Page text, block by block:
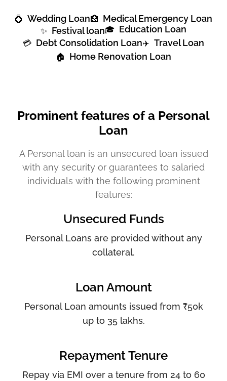
💍 Wedding Loan🏥 Medical Emergency Loan
✨ Festival loan🎓 Education Loan
💳 Debt Consolidation Loan✈️ Travel Loan
🏠 Home Renovation Loan
Prominent features of a Personal
Loan
A Personal loan is an unsecured loan issued
with any security or guarantees to salaried
individuals with the following prominent
features:
Unsecured Funds
Personal Loans are provided without any
collateral.
Loan Amount
Personal Loan amounts issued from ₹50k
up to 35 lakhs.
Repayment Tenure
Repay via EMI over a tenure from 24 to 60